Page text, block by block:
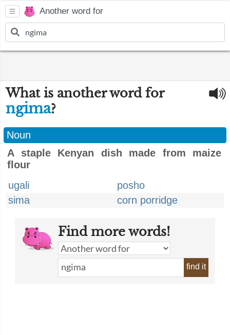
Another word for
What is another word for
ngima?
Noun
A staple Kenyan dish made from maize
flour
ugali
posho
sima
corn porridge
Find more words!
find it